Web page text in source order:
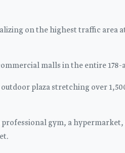
on the highest traffic area
malls in the entire 178-
plaza stretching over
gym, a hypermarket,